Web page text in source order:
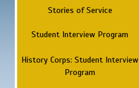
Stories of Service
Student Interview Program
History Corps: Student Interview
Program